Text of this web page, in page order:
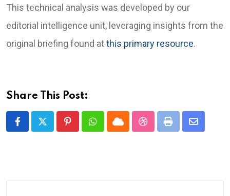
This technical analysis was developed by our
editorial intelligence unit, leveraging insights from the
original briefing found atthis primary resource.
Share This Post:
PinterestWhatsapp
CloudStumbleUpon
Print Share